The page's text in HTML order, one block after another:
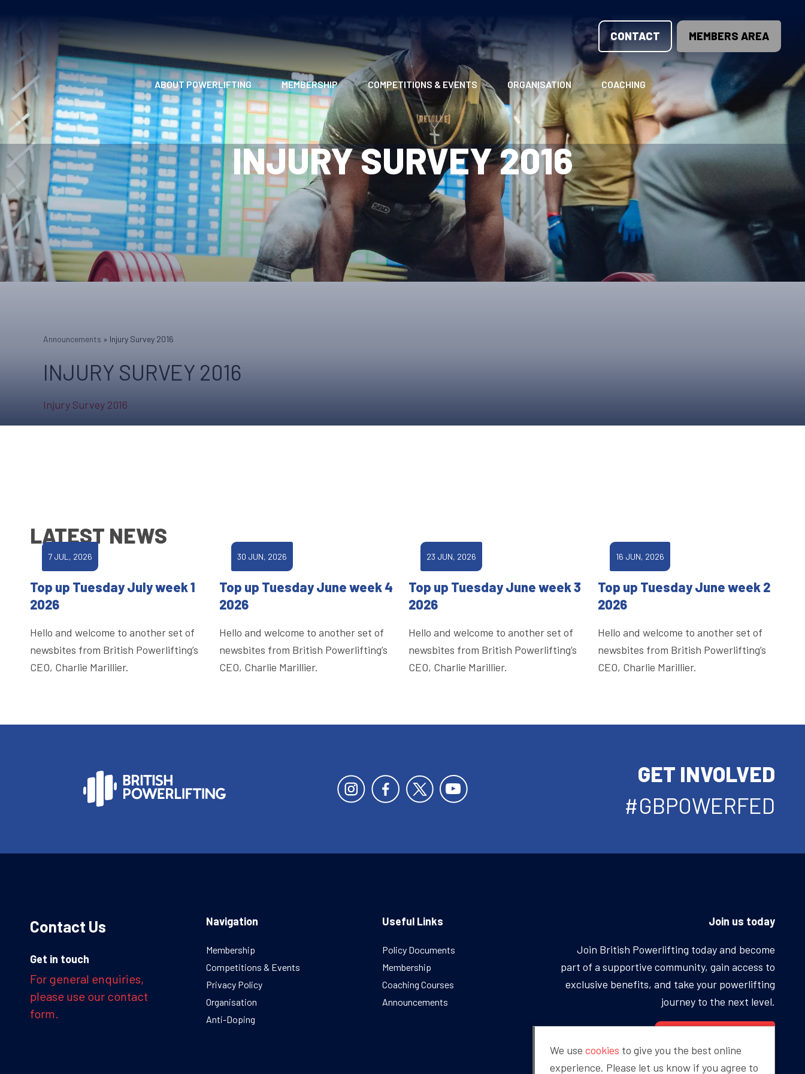
CONTACT MEMBERS AREA
ABOUT POWERLIFTING
POWERLIFTING
FIND A CLUB
INCLUSION
GETTING STARTED
MEMBERSHIP
MEMBERSHIP OPTIONS
MEMBERSHIP FAQS
MERCHANDISE
COMPETITIONS & EVENTS
ANTI-DOPING
RECORDS
HOW TO ENTER
UPCOMING CHAMPIONSHIPS
QUALIFYING TOTALS 2026
2027 CHAMPIONSHIPS
UPCOMING EVENTS & COMPETITIONS
ORGANISATION
VOLUNTEER OPPORTUNITIES
MEET THE TEAM
REGIONS
HOME COUNTRIES
ANNOUNCEMENTS
RESOURCES
FAQS
COACHING
COACHING COURSES
COACHING LICENSE
INJURY SURVEY 2016
Announcements » Injury Survey 2016
INJURY SURVEY 2016
Injury Survey 2016
LATEST NEWS
7 JUL, 2026
Top up Tuesday July week 1
2026
Hello and welcome to another set of
newsbites from British Powerlifting’s
CEO, Charlie Marillier.
30 JUN, 2026
Top up Tuesday June week 4
2026
Hello and welcome to another set of
newsbites from British Powerlifting’s
CEO, Charlie Marillier.
23 JUN, 2026
Top up Tuesday June week 3
2026
Hello and welcome to another set of
newsbites from British Powerlifting’s
CEO, Charlie Marillier.
16 JUN, 2026
Top up Tuesday June week 2
2026
Hello and welcome to another set of
newsbites from British Powerlifting’s
CEO, Charlie Marillier.
GET INVOLVED
#GBPOWERFED
Contact Us
Get in touch
For general enquiries,
please use our contact
form.
Navigation
Membership
Competitions & Events
Privacy Policy
Organisation
Anti-Doping
Useful Links
Policy Documents
Membership
Coaching Courses
Announcements
Join us today
Join British Powerlifting today and become
part of a supportive community, gain access to
exclusive benefits, and take your powerlifting
journey to the next level.
We use cookies to give you the best online
experience. Please let us know if you agree to